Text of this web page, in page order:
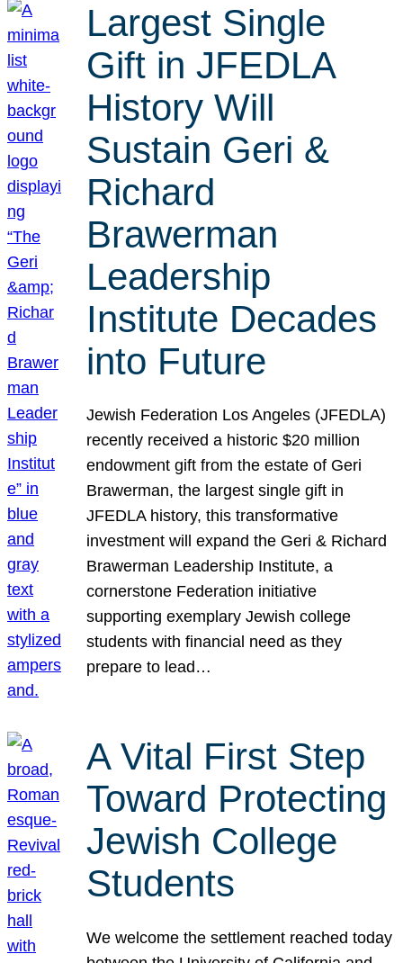
Largest Single
Gift in JFEDLA
History Will
Sustain Geri &
Richard
Brawerman
Leadership
Institute Decades
into Future
Jewish Federation Los Angeles (JFEDLA)
recently received a historic $20 million
endowment gift from the estate of Geri
Brawerman, the largest single gift in
JFEDLA history, this transformative
investment will expand the Geri & Richard
Brawerman Leadership Institute, a
cornerstone Federation initiative
supporting exemplary Jewish college
students with financial need as they
prepare to lead…
A Vital First Step
Toward Protecting
Jewish College
Students
We welcome the settlement reached today